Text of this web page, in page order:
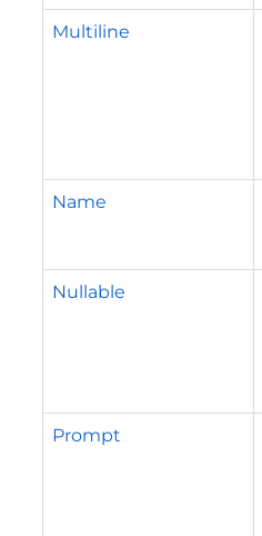
Multiline
Name
Nullable
Prompt